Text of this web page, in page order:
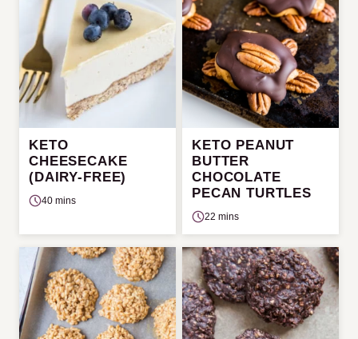
KETO
CHEESECAKE
(DAIRY-FREE)
40 mins
KETO PEANUT
BUTTER
CHOCOLATE
PECAN TURTLES
22 mins